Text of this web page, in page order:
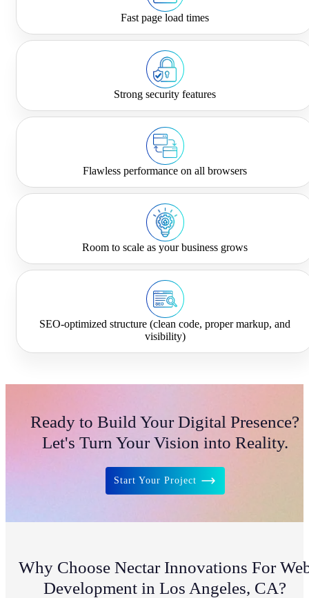
Fast page load times
Strong security features
Flawless performance on all browsers
Room to scale as your business grows
SEO-optimized structure (clean code, proper markup, and
visibility)
Ready to Build Your Digital Presence?
Let's Turn Your Vision into Reality.
Start Your Project
Why Choose Nectar Innovations For
Development in Los Angeles, CA?